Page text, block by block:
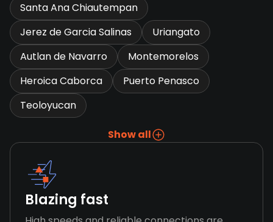
Santa Ana Chiautempan
Jerez de Garcia Salinas
Uriangato
Autlan de Navarro
Montemorelos
Heroica Caborca
Puerto Penasco
Teoloyucan
Show all
Blazing fast